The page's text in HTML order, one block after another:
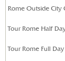
Rome Outside City
Tour Rome Half
Tour Rome Full